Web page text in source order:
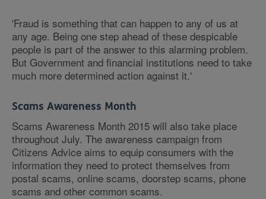
'Fraud is something that can happen to any of us at
any age. Being one step ahead of these despicable
people is part of the answer to this alarming problem.
But Government and financial institutions need to take
much more determined action against it.'
Scams Awareness Month
Scams Awareness Month 2015 will also take place
throughout July. The awareness campaign from
Citizens Advice aims to equip consumers with the
information they need to protect themselves from
postal scams, online scams, doorstep scams, phone
scams and other common scams.